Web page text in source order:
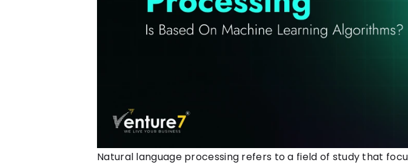
Natural language processing refers to a field of study that